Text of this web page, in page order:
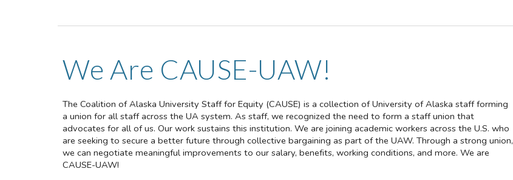
We Are CAUSE-UAW!
The Coalition of Alaska University Staff for Equity (CAUSE) is a collection of University of Alaska staff forming
a union for all staff across the UA system. As staff, we recognized the need to form a staff union that
advocates for all of us. Our work sustains this institution. We are joining academic workers across the U.S. who
are seeking to secure a better future through collective bargaining as part of the UAW. Through a strong union,
we can negotiate meaningful improvements to our salary, benefits, working conditions, and more. We are
CAUSE-UAW!